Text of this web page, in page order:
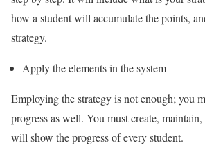
how a student will accumulate the points,
strategy.
Apply the elements in the system
Employing the strategy is not enough; you
progress as well. You must create,
will show the progress of every student.